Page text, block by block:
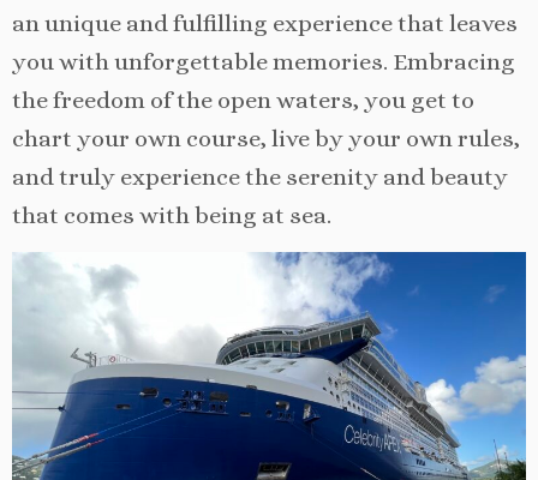
an unique and fulfilling experience that leaves
you with unforgettable memories. Embracing
the freedom of the open waters, you get to
chart your own course, live by your own rules,
and truly experience the serenity and beauty
that comes with being at sea.